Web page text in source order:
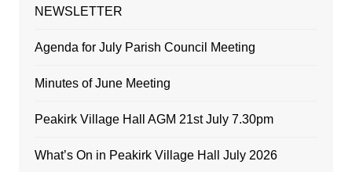
NEWSLETTER
Agenda for July Parish Council Meeting
Minutes of June Meeting
Peakirk Village Hall AGM 21st July 7.30pm
What’s On in Peakirk Village Hall July 2026